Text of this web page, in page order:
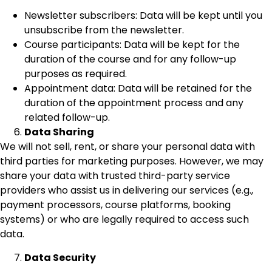
Newsletter subscribers: Data will be kept until you
unsubscribe from the newsletter.
Course participants: Data will be kept for the
duration of the course and for any follow-up
purposes as required.
Appointment data: Data will be retained for the
duration of the appointment process and any
related follow-up.
Data Sharing
We will not sell, rent, or share your personal data with
third parties for marketing purposes. However, we may
share your data with trusted third-party service
providers who assist us in delivering our services (e.g.,
payment processors, course platforms, booking
systems) or who are legally required to access such
data.
Data Security